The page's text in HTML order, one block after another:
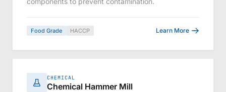
Food Grade HACCP Learn More
CHEMICAL
Chemical Hammer Mill